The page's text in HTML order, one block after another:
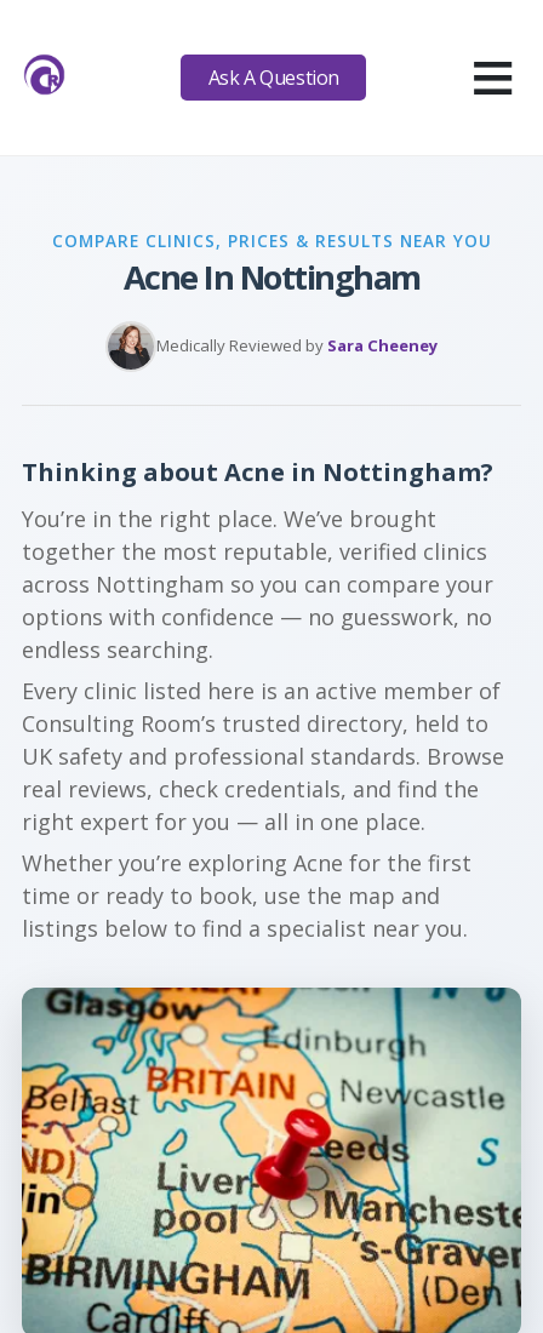
Ask A Question ≡
COMPARE CLINICS, PRICES & RESULTS NEAR YOU
Acne In Nottingham
Medically Reviewed by Sara Cheeney
Thinking about Acne in Nottingham?
You’re in the right place. We’ve brought
together the most reputable, verified clinics
across Nottingham so you can compare your
options with confidence — no guesswork, no
endless searching.
Every clinic listed here is an active member of
Consulting Room’s trusted directory, held to
UK safety and professional standards. Browse
real reviews, check credentials, and find the
right expert for you — all in one place.
Whether you’re exploring Acne for the first
time or ready to book, use the map and
listings below to find a specialist near you.